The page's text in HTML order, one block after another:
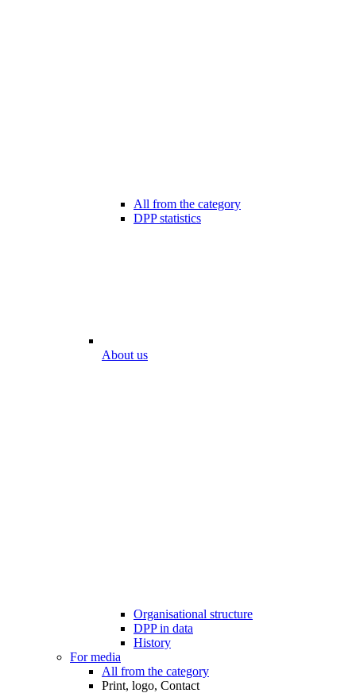
All from the category
DPP statistics
About us
Organisational structure
DPP in data
History
For media
All from the category
Print, logo, Contact